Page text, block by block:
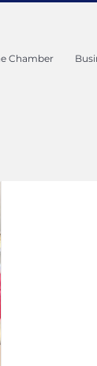
Chamber